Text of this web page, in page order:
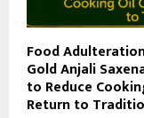
Food
Gold Anjali
to Reduce
Return to